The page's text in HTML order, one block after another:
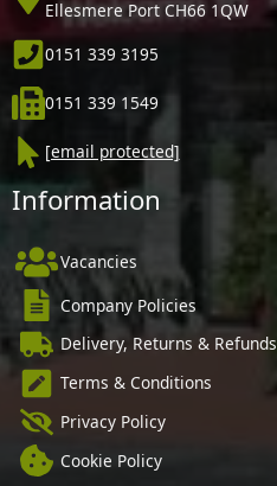
Ellesmere Port CH66 1QW
0151 339 3195
0151 339 1549
[email protected]
Information
Vacancies
Company Policies
Delivery, Returns & Refunds
Terms & Conditions
Privacy Policy
Cookie Policy